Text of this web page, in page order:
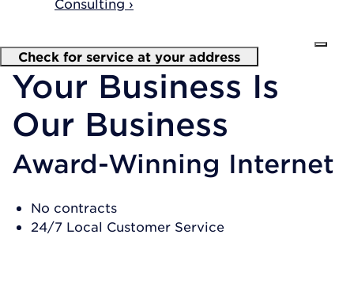
Check for service at your address
Your Business Is
Our Business
Award-Winning Internet
No contracts
24/7 Local Customer Service